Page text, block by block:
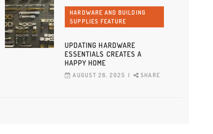
HARDWARE AND BUILDING
SUPPLIES FEATURE
UPDATING HARDWARE
ESSENTIALS CREATES A
HAPPY HOME
AUGUST 26, 2025 SHARE